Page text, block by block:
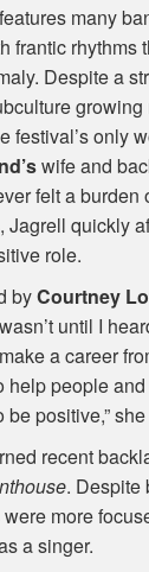
many
frantic rhythms
Despite a
festival’s only
wife and
felt a
Jagrell quickly
role.
byCourtney
until I
a career
help people
positive,”
recent
. Despite
more
a singer.